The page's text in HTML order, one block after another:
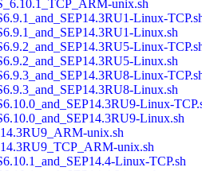
unix.sh
Linux-
Linux.sh
Linux-
Linux.sh
Linux-
Linux.sh
Linux-
Linux.sh
unix.sh
unix.sh
Linux-TCP.sh